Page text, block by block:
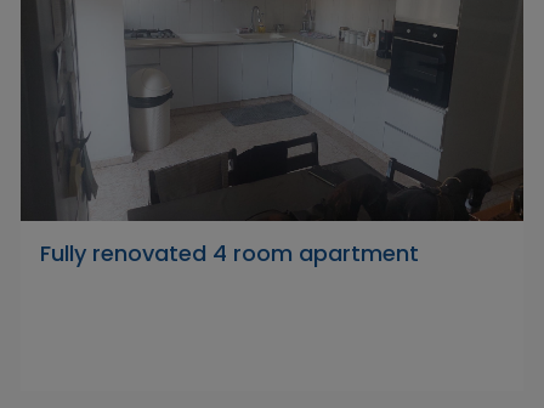
Fully renovated 4 room apartment